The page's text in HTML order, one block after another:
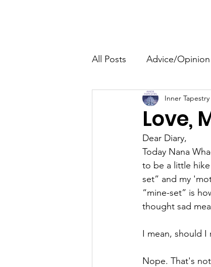
All Posts Advice/Opinion
Personal Development
Events
Love,
Inner Tapestry
Dear Diary,
Today Nana
to be a little
set” and my
“mine-set” is
thought sad
I mean, should I
Nope. That's